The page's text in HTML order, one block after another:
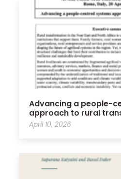
Advancing a people-
approach to rural
April 10, 2026